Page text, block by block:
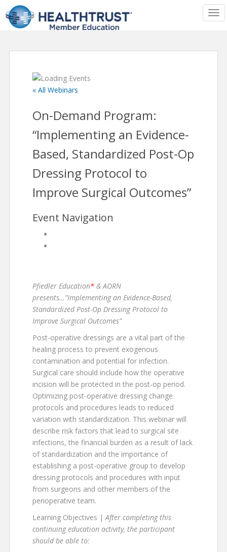
« All Webinars
On-Demand Program:
“Implementing an Evidence-
Based, Standardized Post-Op
Dressing Protocol to
Improve Surgical Outcomes”
Event Navigation
Pfiedler Education*& AORN
presents…”Implementing an Evidence-Based,
Standardized Post-Op Dressing Protocol to
Improve Surgical Outcomes”
Post-operative dressings are a vital part of the
healing process to prevent exogenous
contamination and potential for infection.
Surgical care should include how the operative
incision will be protected in the post-op period.
Optimizing post-operative dressing change
protocols and procedures leads to reduced
variation with standardization. This webinar will
describe risk factors that lead to surgical site
infections, the financial burden as a result of lack
of standardization and the importance of
establishing a post-operative group to develop
dressing protocols and procedures with input
from surgeons and other members of the
perioperative team.
Learning Objectives |After completing this
continuing education activity, the participant
should be able to: